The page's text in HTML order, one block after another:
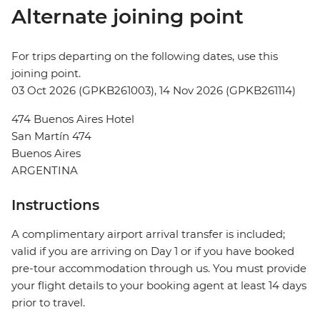
Alternate joining point
For trips departing on the following dates, use this
joining point.
03 Oct 2026 (GPKB261003), 14 Nov 2026 (GPKB261114)
474 Buenos Aires Hotel
San Martín 474
Buenos Aires
ARGENTINA
Instructions
A complimentary airport arrival transfer is included;
valid if you are arriving on Day 1 or if you have booked
pre-tour accommodation through us. You must provide
your flight details to your booking agent at least 14 days
prior to travel.